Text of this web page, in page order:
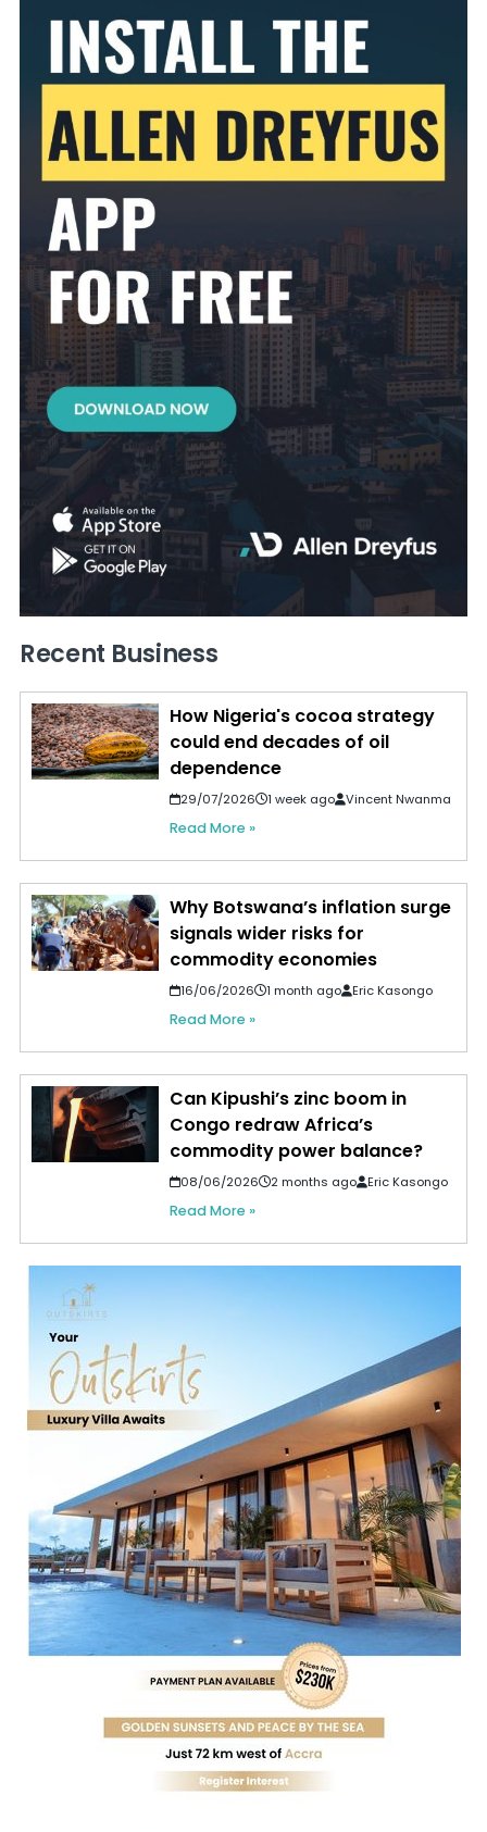
Recent Business
How Nigeria's cocoa strategy
could end decades of oil
dependence
29/07/2026 1 week ago Vincent Nwanma
Read More »
Why Botswana’s inflation surge
signals wider risks for
commodity economies
16/06/2026 1 month ago Eric Kasongo
Read More »
Can Kipushi’s zinc boom in
Congo redraw Africa’s
commodity power balance?
08/06/2026 2 months ago Eric Kasongo
Read More »